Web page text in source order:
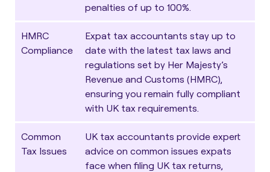
penalties of up to 100%.
HMRC
Compliance
Expat tax accountants stay up to
date with the latest tax laws and
regulations set by Her Majesty’s
Revenue and Customs (HMRC),
ensuring you remain fully compliant
with UK tax requirements.
Common
Tax Issues
UK tax accountants provide expert
advice on common issues expats
face when filing UK tax returns,